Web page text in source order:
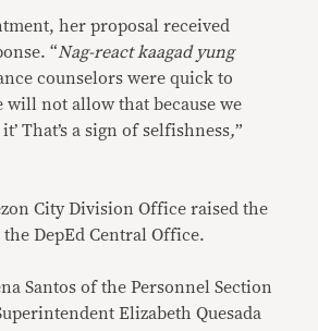
her proposal received
“Nag-react kaagad yung
counselors were quick to
will not allow that because we
That’s a sign of selfishness,”
City Division Office raised the
DepEd Central Office.
Santos of the Personnel Section
Elizabeth Quesada